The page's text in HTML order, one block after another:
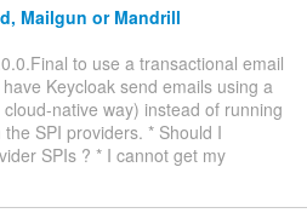
Mailgun or Mandrill
to use a transactional email
Keycloak send emails using a
native way) instead of running
SPI providers. * Should I
SPIs ? * I cannot get my